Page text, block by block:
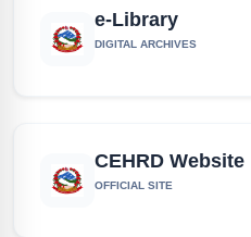
e-Library
DIGITAL ARCHIVES
CEHRD Website
OFFICIAL SITE